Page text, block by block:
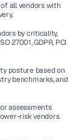
all vendors with
by criticality,
27001, GDPR, PCI
posture based on
benchmarks, and
assessments
risk vendors